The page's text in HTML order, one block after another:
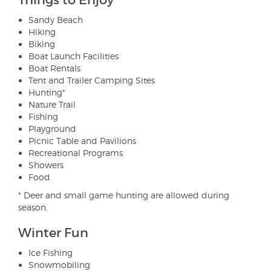
Sandy Beach
Hiking
Biking
Boat Launch Facilities
Boat Rentals
Tent and Trailer Camping Sites
Hunting*
Nature Trail
Fishing
Playground
Picnic Table and Pavilions
Recreational Programs
Showers
Food
* Deer and small game hunting are allowed during
season.
Winter Fun
Ice Fishing
Snowmobiling